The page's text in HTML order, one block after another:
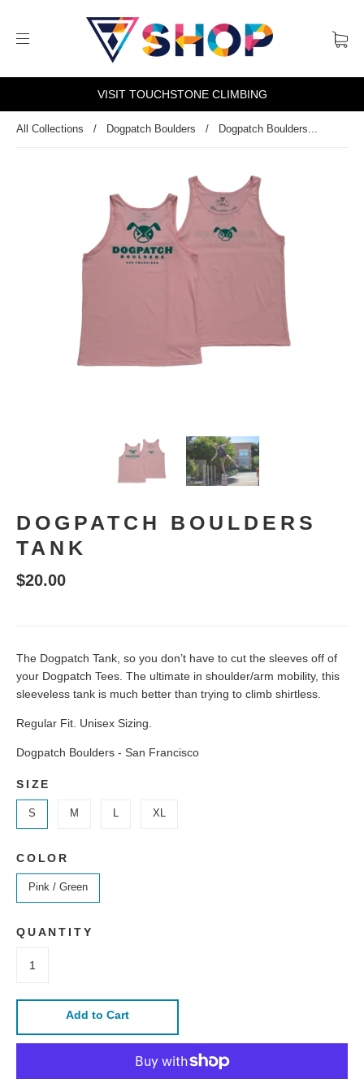
VISIT TOUCHSTONE CLIMBING
All Collections / Dogpatch Boulders / Dogpatch Boulders...
DOGPATCH BOULDERS
TANK
$20.00
The Dogpatch Tank, so you don’t have to cut the sleeves off of
your Dogpatch Tees. The ultimate in shoulder/arm mobility, this
sleeveless tank is much better than trying to climb shirtless.
Regular Fit. Unisex Sizing.
Dogpatch Boulders - San Francisco
SIZE
S M L XL
COLOR
Pink / Green
QUANTITY
Add to Cart